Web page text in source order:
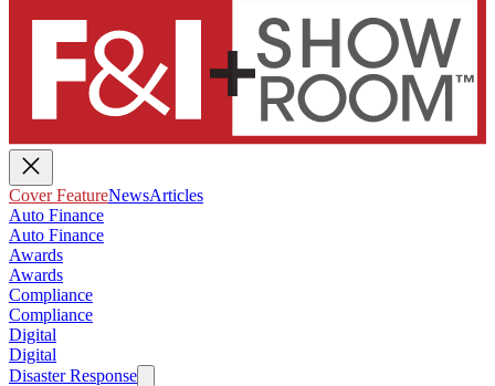
Cover FeatureNewsArticles
Auto Finance
Auto Finance
Awards
Awards
Compliance
Compliance
Digital
Digital
Disaster Response